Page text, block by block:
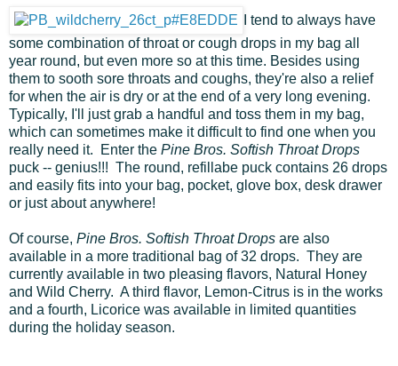
I tend to always have
some combination of throat or cough drops in my bag all
year round, but even more so at this time. Besides using
them to sooth sore throats and coughs, they're also a relief
for when the air is dry or at the end of a very long evening.
Typically, I'll just grab a handful and toss them in my bag,
which can sometimes make it difficult to find one when you
really need it. Enter the Pine Bros. Softish Throat Drops
puck -- genius!!! The round, refillabe puck contains 26 drops
and easily fits into your bag, pocket, glove box, desk drawer
or just about anywhere!
Of course, Pine Bros. Softish Throat Drops are also
available in a more traditional bag of 32 drops. They are
currently available in two pleasing flavors, Natural Honey
and Wild Cherry. A third flavor, Lemon-Citrus is in the works
and a fourth, Licorice was available in limited quantities
during the holiday season.